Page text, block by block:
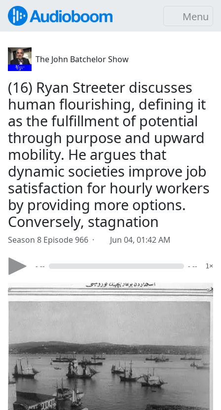
Menu
The John Batchelor Show
(16) Ryan Streeter discusses
human flourishing, defining it
as the fulfillment of potential
through purpose and upward
mobility. He argues that
dynamic societies improve job
satisfaction for hourly workers
by providing more options.
Conversely, stagnation
Season 8 Episode 966 · Jun 04, 01:42 AM
- -- - -- 1×